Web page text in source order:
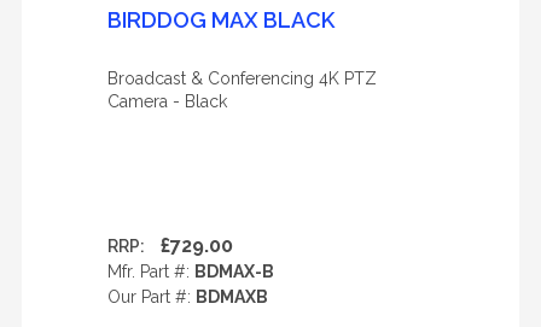
BIRDDOG MAX BLACK
Broadcast & Conferencing 4K PTZ
Camera - Black
RRP: £729.00
Mfr. Part #: BDMAX-B
Our Part #: BDMAXB